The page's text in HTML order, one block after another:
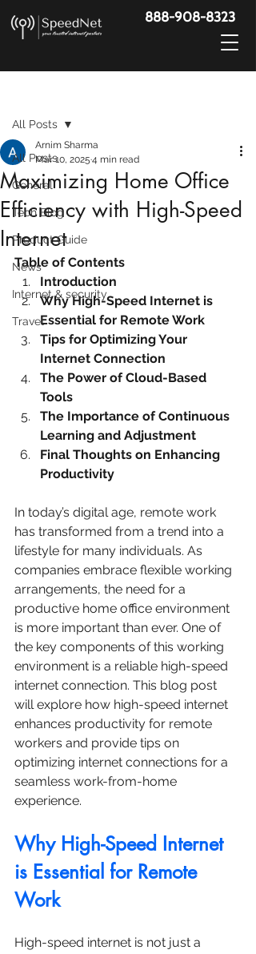
888-908-8323
All Posts
General
Tech Blog
Product Guide
News
Internet & security
Travel
All Posts
Maximizing Home Office
Efficiency with High-Speed
Internet
Arnim Sharma
Mar 10, 2025 4 min read
Table of Contents
Introduction
Why High-Speed Internet is
Essential for Remote Work
Tips for Optimizing Your
Internet Connection
The Power of Cloud-Based
Tools
The Importance of Continuous
Learning and Adjustment
Final Thoughts on Enhancing
Productivity
In today’s digital age, remote work
has transformed from a trend into a
lifestyle for many individuals. As
companies embrace flexible working
arrangements, the need for a
productive home office environment
is more important than ever. One of
the key components of this working
environment is a reliable high-speed
internet connection. This blog post
will explore how high-speed internet
enhances productivity for remote
workers and provide tips on
optimizing internet connections for a
seamless work-from-home
experience.
Why High-Speed Internet
is Essential for Remote
Work
High-speed internet is not just a